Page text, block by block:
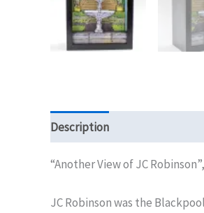
Description
“Another View of JC
JC Robinson was the